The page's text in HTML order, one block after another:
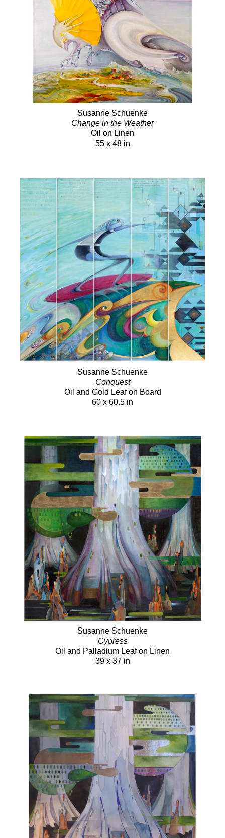
Susanne Schuenke
Change in the Weather
Oil on Linen
55 x 48 in
Susanne Schuenke
Conquest
Oil and Gold Leaf on Board
60 x 60.5 in
Susanne Schuenke
Cypress
Oil and Palladium Leaf on Linen
39 x 37 in